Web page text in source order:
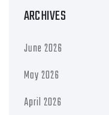
ARCHIVES
June 2026
May 2026
April 2026